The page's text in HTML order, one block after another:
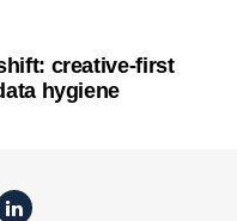
creative-first
hygiene